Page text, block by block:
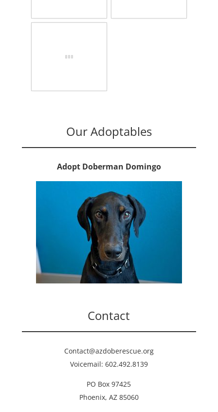
Our Adoptables
Adopt Doberman Domingo
Contact
Contact@azdoberescue.org
Voicemail: 602.492.8139
PO Box 97425
Phoenix, AZ 85060